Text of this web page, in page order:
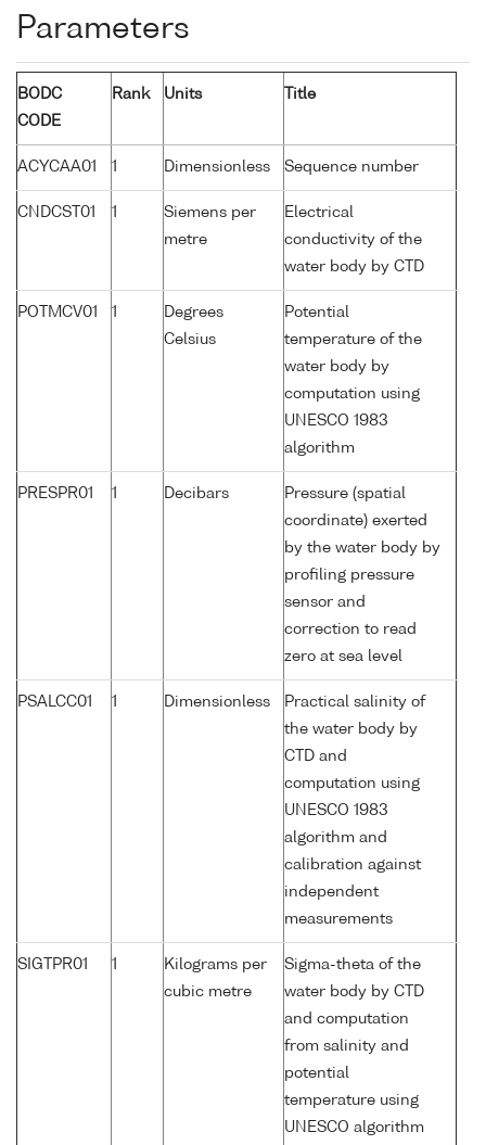
Parameters
BODC
CODE
Rank Units Title
ACYCAA01 1 Dimensionless Sequence number
CNDCST01 1
Siemens per
metre
Electrical
conductivity of the
water body by CTD
POTMCV01 1
Degrees
Celsius
Potential
temperature of the
water body by
computation using
UNESCO 1983
algorithm
PRESPR01 1 Decibars
Pressure (spatial
coordinate) exerted
by the water body by
profiling pressure
sensor and
correction to read
zero at sea level
PSALCC01 1 Dimensionless
Practical salinity of
the water body by
CTD and
computation using
UNESCO 1983
algorithm and
calibration against
independent
measurements
SIGTPR01 1
Kilograms per
cubic metre
Sigma-theta of the
water body by CTD
and computation
from salinity and
potential
temperature using
UNESCO algorithm